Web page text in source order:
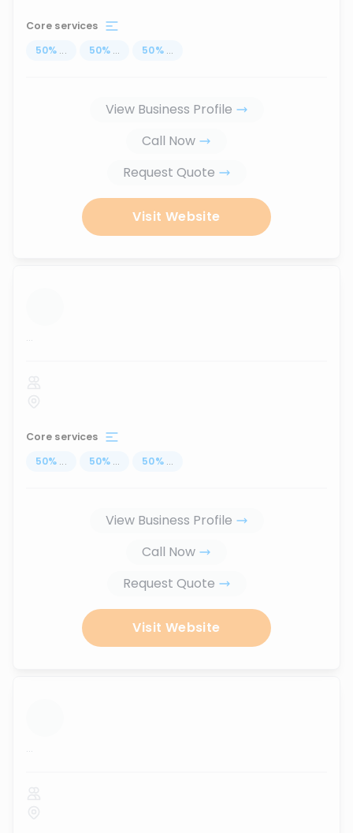
Core services
50% ... 50% ... 50% ...
View Business Profile
Call Now
Request Quote
Visit Website
...
Core services
50% ... 50% ... 50% ...
View Business Profile
Call Now
Request Quote
Visit Website
...